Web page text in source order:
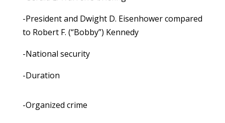
-President and Dwight D. Eisenhower compared
to Robert F. (“Bobby”) Kennedy
-National security
-Duration
-Organized crime